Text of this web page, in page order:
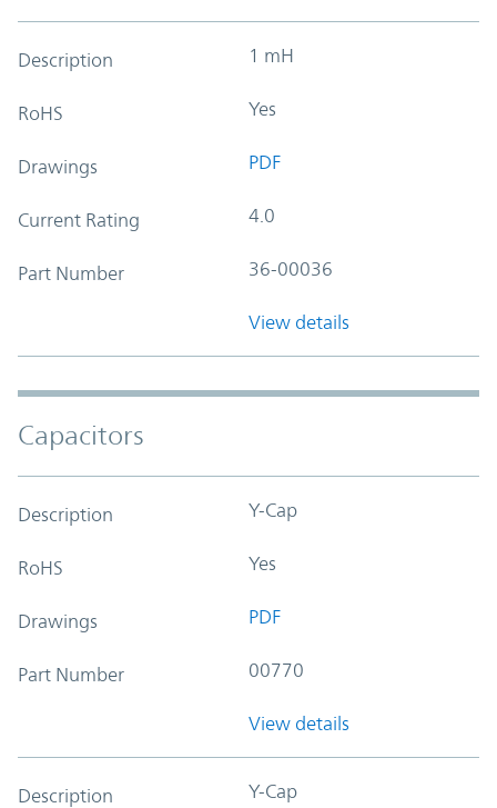
Description 1 mH
RoHS Yes
Drawings PDF
Current Rating 4.0
Part Number 36-00036
View details
Capacitors
Description Y-Cap
RoHS Yes
Drawings PDF
Part Number 00770
View details
Description Y-Cap